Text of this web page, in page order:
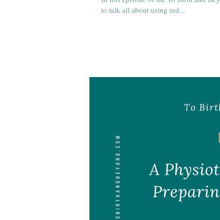
to talk all about using red...